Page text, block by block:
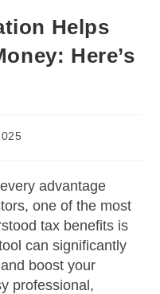
Helps
Here’s
advantage
one of the most
tax benefits is
can significantly
boost your
professional,